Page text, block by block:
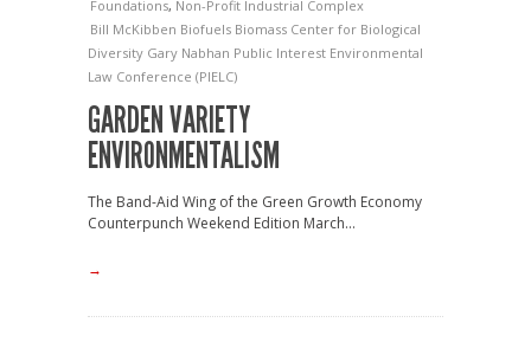
Foundations, Non-Profit Industrial Complex
Bill McKibben Biofuels Biomass Center for Biological
Diversity Gary Nabhan Public Interest Environmental
Law Conference (PIELC)
GARDEN VARIETY
ENVIRONMENTALISM
The Band-Aid Wing of the Green Growth Economy
Counterpunch Weekend Edition March...
→